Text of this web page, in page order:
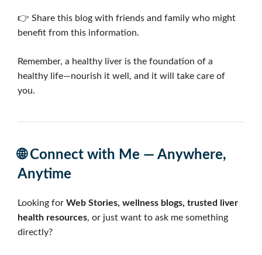
👉 Share this blog with friends and family who might
benefit from this information.
Remember, a healthy liver is the foundation of a
healthy life—nourish it well, and it will take care of
you.
🌐Connect with Me — Anywhere,
Anytime
Looking for Web Stories, wellness blogs, trusted liver
health resources, or just want to ask me something
directly?